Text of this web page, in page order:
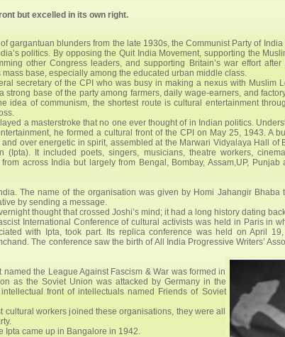
but excelled in its own right.
gargantuan blunders from the late 1930s, the Communist Party of
politics. By opposing the Quit India Movement, supporting the
other Congress leaders, and supporting Britain’s war effort
mass base, especially among the educated urban middle class.
secretary of the CPI who was busy in making a nexus with Muslim
strong base of the party among farmers, daily wage-earners, and
idea of communism, the shortest route is cultural entertainment
a masterstroke that no one ever thought of in Indian politics.
he formed a cultural front of the CPI on May 25, 1943. A
over energetic in spirit, assembled at the Marwari Vidyalaya Hall of
(Ipta). It included poets, singers, musicians, theatre workers,
across India but largely from Bengal, Bombay, Assam,UP,
The name of the organisation was given by Homi Jahangir Bhaba
by sending a message.
thought that crossed Joshi’s mind; it had a long history dating
International Conference of cultural activists was held in Paris in
with Ipta, took part. Its replica conference was held on April
The conference saw the birth of All India Progressive Writers’
named the League Against Fascism & War was formed in
as the Soviet Union was attacked by Germany in the
front of intellectuals named Friends of Soviet
cultural workers joined these organisations, they were all
Ipta came up in Bangalore in 1942.